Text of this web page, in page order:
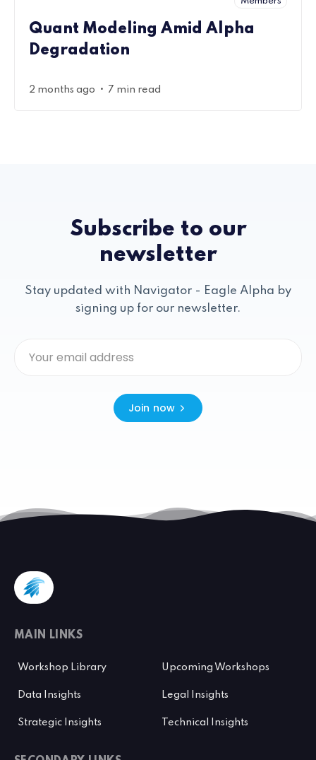
Quant Modeling Amid Alpha
Degradation
2 months ago • 7 min read
Subscribe to our
newsletter
Stay updated with Navigator - Eagle Alpha by
signing up for our newsletter.
Join now
MAIN LINKS
Workshop Library Upcoming Workshops
Data Insights Legal Insights
Strategic Insights Technical Insights